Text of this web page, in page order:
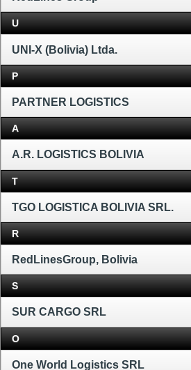
U
UNI-X (Bolivia) Ltda.
P
PARTNER LOGISTICS
A
A.R. LOGISTICS BOLIVIA
T
TGO LOGISTICA BOLIVIA SRL.
R
RedLinesGroup, Bolivia
S
SUR CARGO SRL
O
One World Logistics SRL